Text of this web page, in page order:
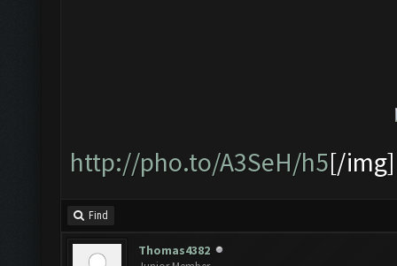
http://pho.to/A3SeH/h5[/img]
Find
Thomas4382